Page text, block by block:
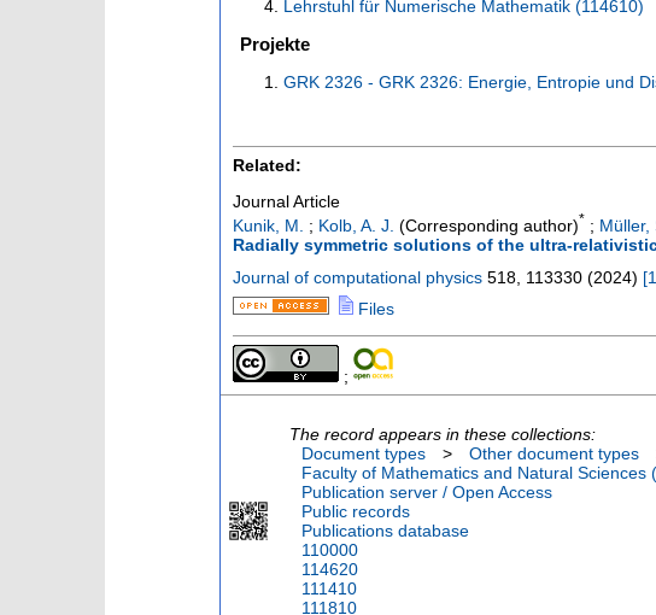
Lehrstuhl für Numerische Mathematik (114610)
Projekte
GRK 2326 - GRK 2326: Energie, Entropie und
Related:
Journal Article
Kunik, M.
; Kolb, A. J. (Corresponding author)* ; Müller,
Radially symmetric solutions of the ultra-
Journal of computational physics 518 113330 (2024) [
Files
;
The record appears in these collections:
Document types
> Other document types
Faculty of Mathematics and Natural Sciences
Publication server / Open Access
Public records
Publications database
110000
114620
111410
111810